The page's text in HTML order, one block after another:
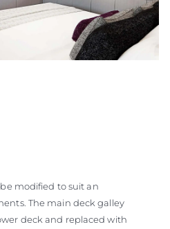
modified to suit an
The main deck galley
deck and replaced with